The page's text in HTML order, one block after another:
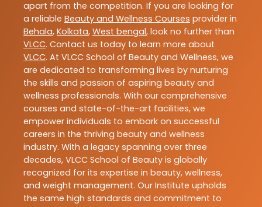
apart from the competition. If you are looking for
a reliable Beauty and Wellness Courses provider in
Behala, Kolkata, West bengal, look no further than
VLCC. Contact us today to learn more about
VLCC. At VLCC School of Beauty and Wellness, we
are dedicated to transforming lives by nurturing
the skills and passion of aspiring beauty and
wellness professionals. With our comprehensive
courses and state-of-the-art facilities, we
empower individuals to embark on successful
careers in the thriving beauty and wellness
industry. With a legacy spanning over three
decades, VLCC School of Beauty is globally
recognized for its expertise in beauty, wellness,
and weight management. Our Institute upholds
the same high standards and commitment to